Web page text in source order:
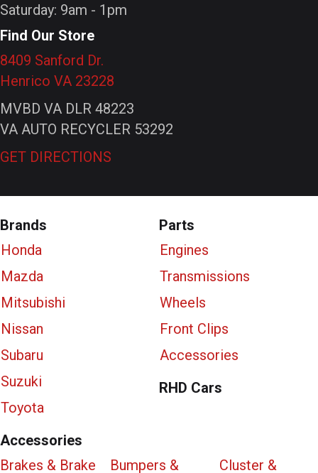
Saturday: 9am - 1pm
Find Our Store
8409 Sanford Dr.
Henrico VA 23228
MVBD VA DLR 48223
VA AUTO RECYCLER 53292
GET DIRECTIONS
Brands
Honda
Mazda
Mitsubishi
Nissan
Subaru
Suzuki
Toyota
Parts
Engines
Transmissions
Wheels
Front Clips
Accessories
RHD Cars
Accessories
Brakes & Brake
Bumpers &
Cluster &